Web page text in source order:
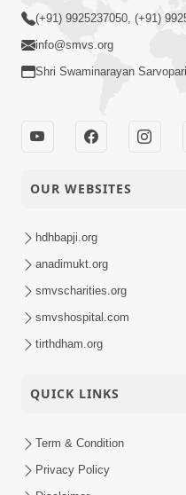
02-05-2015
(+91) 9925237050, (+91)
info@smvs.org
Shri Swaminarayan
OUR WEBSITES
hdhbapji.org
anadimukt.org
smvscharities.org
smvshospital.com
tirthdham.org
QUICK LINKS
Term & Condition
Privacy Policy